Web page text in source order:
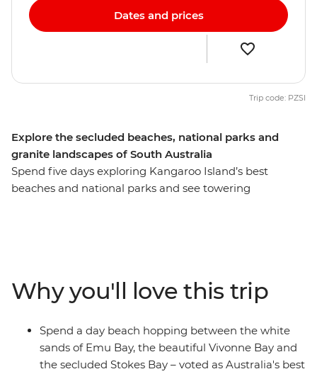
Explore the secluded beaches, national parks and
granite landscapes of South Australia
Spend five days exploring Kangaroo Island’s best
beaches and national parks and see towering
landmarks of Flinders Chase National Park and see the
naturally sculpted granite Remarkable Rock. With an
Intrepid leader by your side, get closer to some of the
Australia's favourite places, no matter how much time
you have.
Dates and prices
Trip code: PZSI
Why you'll love this trip
Spend a day beach hopping between the white
sands of Emu Bay, the beautiful Vivonne Bay and
the secluded Stokes Bay – voted as Australia's best